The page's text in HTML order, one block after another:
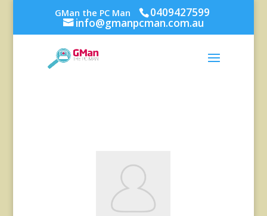
GMan the PC Man 0409427599
info@gmanpcman.com.au